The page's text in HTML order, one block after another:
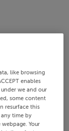
like browsing
enables
we and our
some content
resurface this
time by
Your